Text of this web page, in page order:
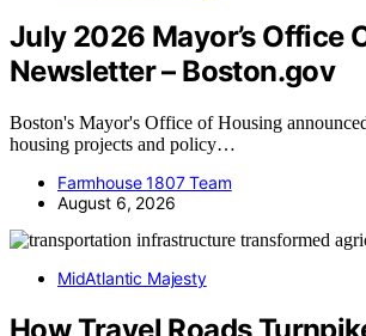
July 2026 Mayor’s Office
Newsletter – Boston.gov
Boston's Mayor's Office of Housing
housing projects and policy…
Farmhouse 1807 Team
August 6, 2026
MidAtlantic Majesty